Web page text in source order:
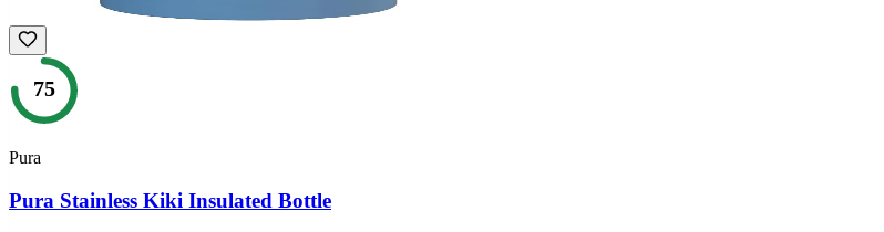
75
Pura
Pura Stainless Kiki Insulated Bottle